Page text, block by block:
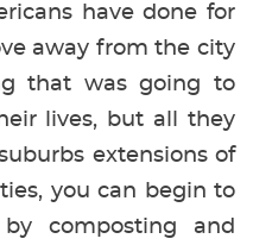
have done for
away from the city
that was going to
lives, but all they
extensions of
you can begin to
composting and